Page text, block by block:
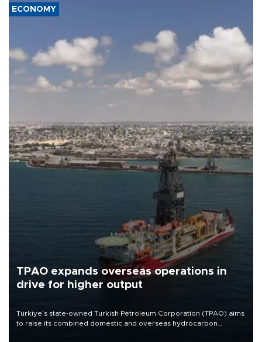
ECONOMY
TPAO expands overseas operations in
drive for higher output
Türkiye’s state-owned Turkish Petroleum Corporation (TPAO) aims
to raise its combined domestic and overseas hydrocarbon